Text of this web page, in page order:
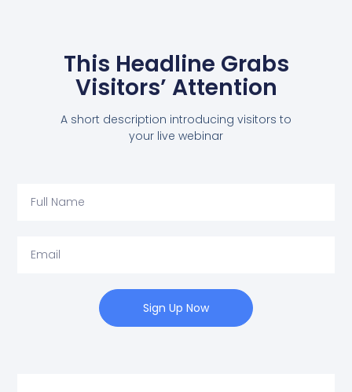
This Headline Grabs
Visitors’ Attention
A short description introducing visitors to
your live webinar
Sign Up Now